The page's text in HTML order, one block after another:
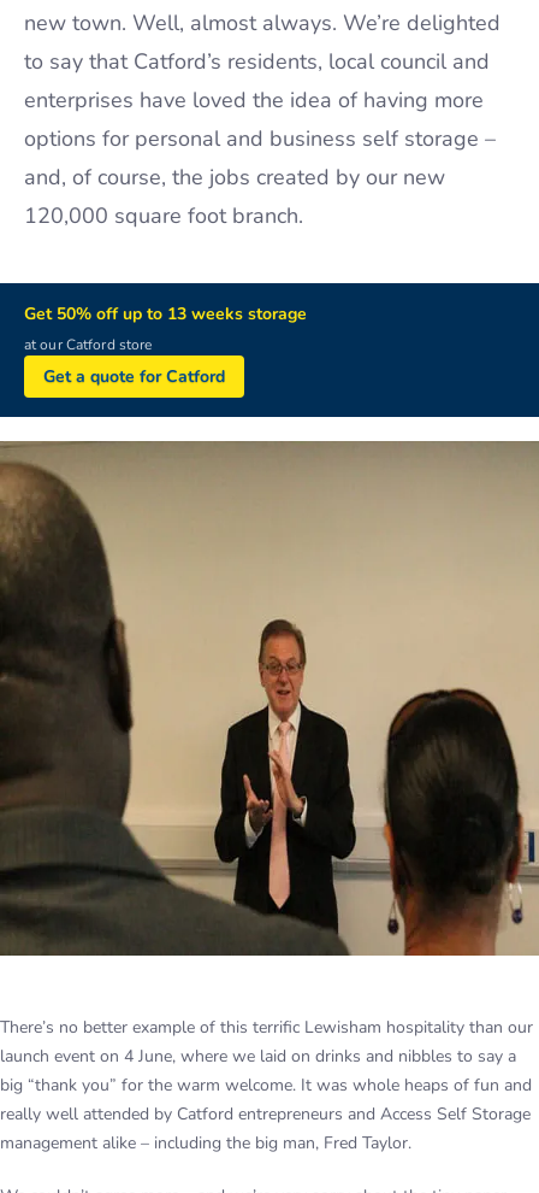
new town. Well, almost always. We’re delighted
to say that Catford’s residents, local council and
enterprises have loved the idea of having more
options for personal and business self storage –
and, of course, the jobs created by our new
120,000 square foot branch.
Get 50% off up to 13 weeks storage
at our Catford store
Get a quote for Catford
There’s no better example of this terrific Lewisham hospitality than our
launch event on 4 June, where we laid on drinks and nibbles to say a
big “thank you” for the warm welcome. It was whole heaps of fun and
really well attended by Catford entrepreneurs and Access Self Storage
management alike – including the big man, Fred Taylor.